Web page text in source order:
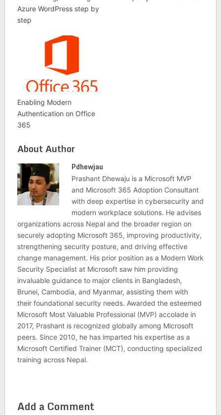
Azure WordPress step by
step
Enabling Modern
Authentication on Office
365
About Author
Pdhewjau
Prashant Dhewaju is a Microsoft MVP
and Microsoft 365 Adoption Consultant
with deep expertise in cybersecurity and
modern workplace solutions. He advises
organizations across Nepal and the broader region on
securely adopting Microsoft 365, improving productivity,
strengthening security posture, and driving effective
change management. His prior position as a Modern Work
Security Specialist at Microsoft saw him providing
invaluable guidance to major clients in Bangladesh,
Brunei, Cambodia, and Myanmar, assisting them with
their foundational security needs. Awarded the esteemed
Microsoft Most Valuable Professional (MVP) accolade in
2017, Prashant is recognized globally among Microsoft
peers. Since 2010, he has imparted his expertise as a
Microsoft Certified Trainer (MCT), conducting specialized
training across Nepal.
Add a Comment